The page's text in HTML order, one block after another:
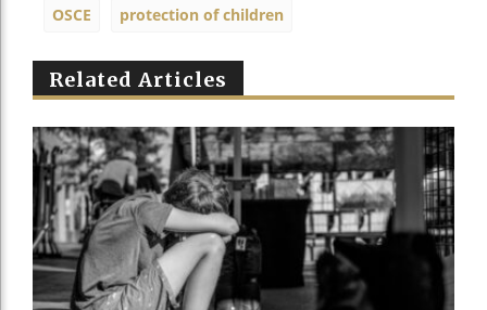
OSCE
protection of children
Related Articles